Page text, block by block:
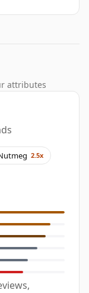
attributes
2.5x